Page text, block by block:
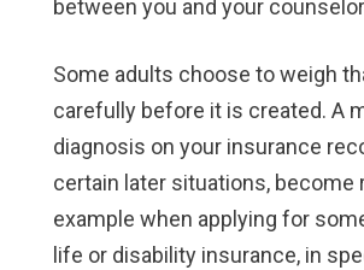
between you and your
Some adults choose to weigh
carefully before it is created. A
diagnosis on your insurance
certain later situations, become
example when applying for
life or disability insurance, in